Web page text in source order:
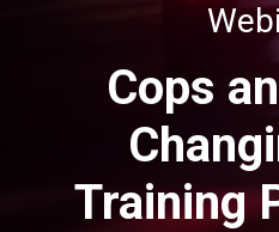
Cops
Training